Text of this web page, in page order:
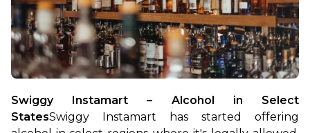
Swiggy Instamart – Alcohol in Select
StatesSwiggy Instamart has started offering